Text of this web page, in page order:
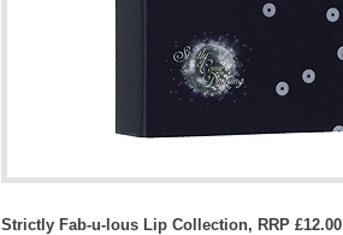
Strictly Fab-u-lous Lip Collection, RRP £12.00